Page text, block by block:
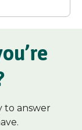
to answer